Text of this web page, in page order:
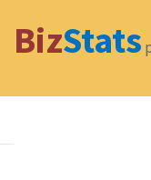
BizStats